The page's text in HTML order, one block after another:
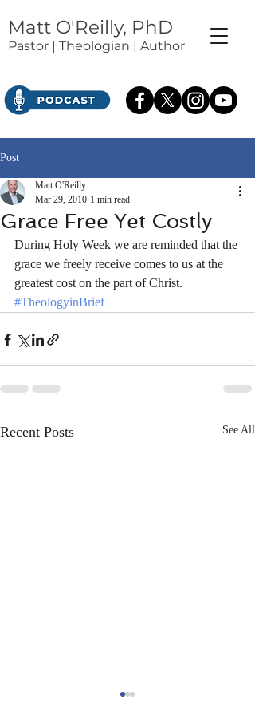
Matt O'Reilly, PhD
Pastor | Theologian | Author
Post
Grace Free Yet Costly
Matt O'Reilly
Mar 29, 2010 1 min read
During Holy Week we are reminded that the
grace we freely receive comes to us at the
greatest cost on the part of Christ.
#TheologyinBrief
Recent Posts See All